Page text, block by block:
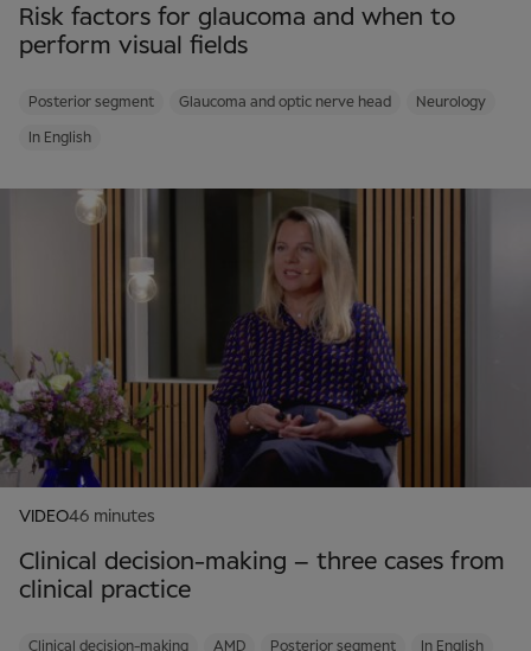
Risk factors for glaucoma and when to
perform visual fields
Posterior segment Glaucoma and optic nerve head Neurology
In English
VIDEO46 minutes
Clinical decision-making – three cases from
clinical practice
Clinical decision-making AMD Posterior segment In English